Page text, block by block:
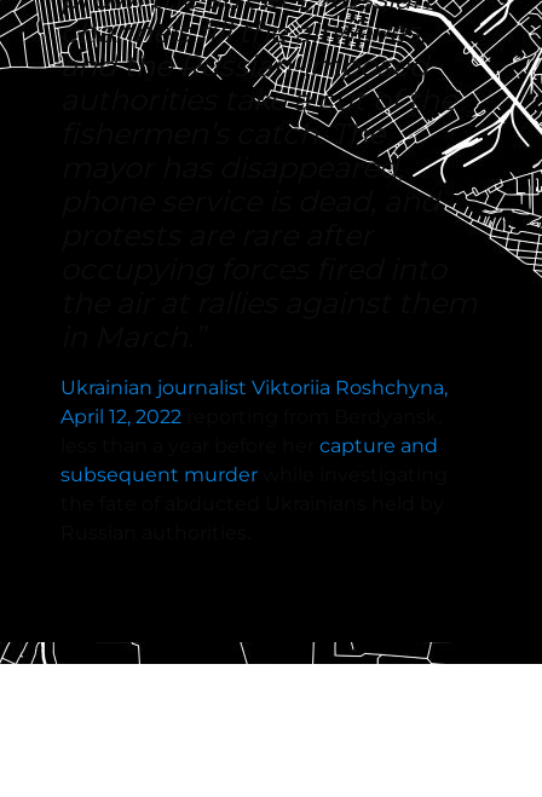
channels fill the airwaves,
and the Russian-imposed
authorities take a cut of the
fishermen’s catch. The
mayor has disappeared,
phone service is dead, and
Ukrainian journalist Viktoriia Roshchyna,
April 12, 2022
capture and
subsequent murder